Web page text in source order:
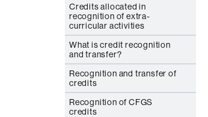
Credits allocated in
recognition of extra-
curricular activities
What is credit recognition
and transfer?
Recognition and transfer of
credits
Recognition of CFGS
credits